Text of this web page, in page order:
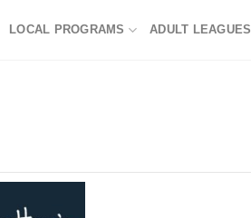
LOCAL PROGRAMS ADULT LEAGUES